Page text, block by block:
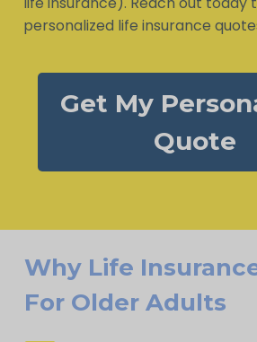
personalized life insurance
Get My
Quote
Why Life
For Older Adults